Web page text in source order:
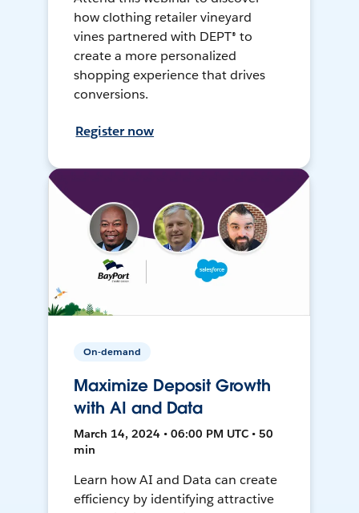
how clothing retailer vineyard
vines partnered with DEPT® to
create a more personalized
shopping experience that drives
conversions.
Register now
On-demand
Maximize Deposit Growth
with AI and Data
March 14, 2024 • 06:00 PM UTC • 50
min
Learn how AI and Data can create
efficiency by identifying attractive